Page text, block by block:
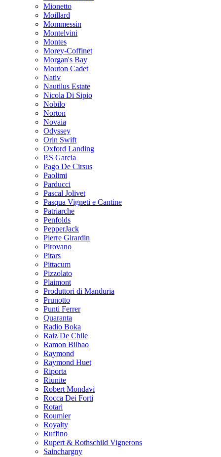
Mionetto
Moillard
Mommessin
Montelvini
Montes
Morey-Coffinet
Morgan's Bay
Mouton Cadet
Nativ
Nautilus Estate
Nicola Di Sipio
Nobilo
Norton
Novaia
Odyssey
Orin Swift
Oxford Landing
P.S Garcia
Pago De Cirsus
Paolimi
Parducci
Pascal Jolivet
Pasqua Vigneti e Cantine
Patriarche
Penfolds
PepperJack
Pierre Girardin
Pirovano
Pitars
Pittacum
Pizzolato
Plaimont
Produttori di Manduria
Prunotto
Punti Ferrer
Quaranta
Radio Boka
Raiz De Chile
Ramon Bilbao
Raymond
Raymond Huet
Riporta
Riunite
Robert Mondavi
Rocca Dei Forti
Rotari
Roumier
Royalty
Ruffino
Rupert & Rothschild Vignerons
Sainchargny